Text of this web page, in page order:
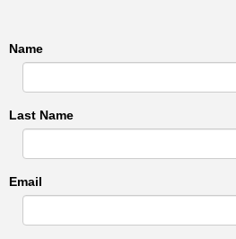
Name
Last Name
Email